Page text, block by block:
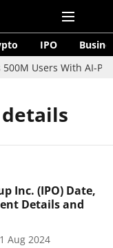
IPO
500M Users With AI-
details
Inc. (IPO) Date,
Details and
Aug 2024